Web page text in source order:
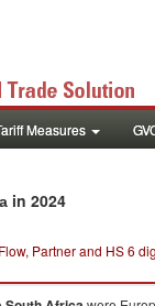
Measures
in 2024
Partner and HS 6